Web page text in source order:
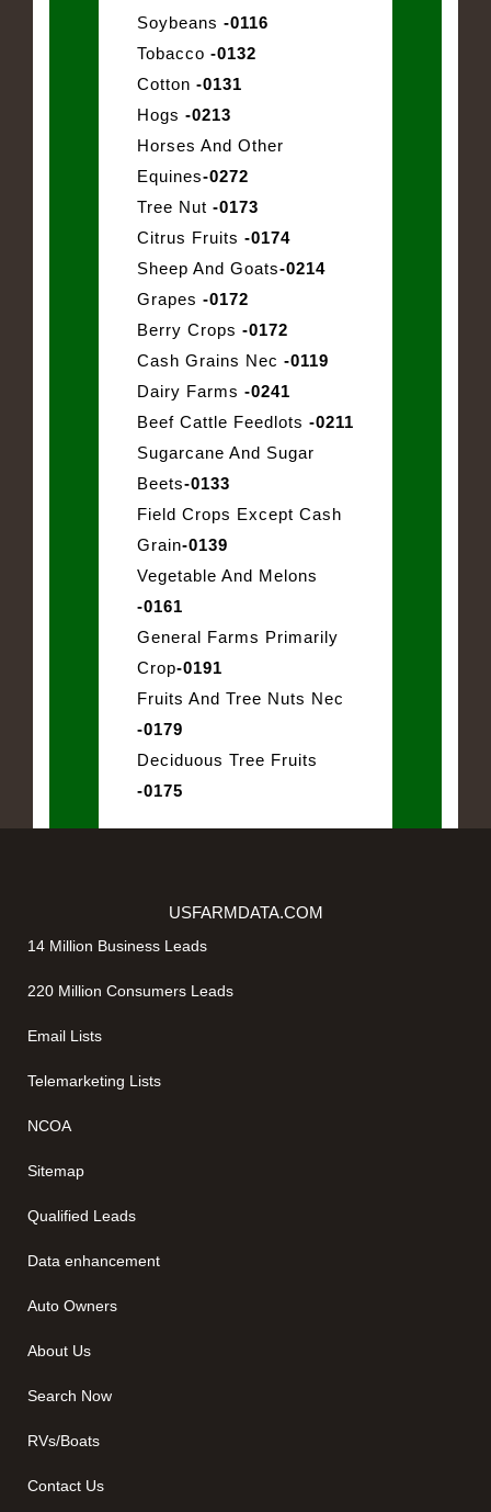
Soybeans -0116
Tobacco -0132
Cotton -0131
Hogs -0213
Horses And Other
Equines-0272
Tree Nut -0173
Citrus Fruits -0174
Sheep And Goats-0214
Grapes -0172
Berry Crops -0172
Cash Grains Nec -0119
Dairy Farms -0241
Beef Cattle Feedlots -0211
Sugarcane And Sugar
Beets-0133
Field Crops Except Cash
Grain-0139
Vegetable And Melons
-0161
General Farms Primarily
Crop-0191
Fruits And Tree Nuts Nec
-0179
Deciduous Tree Fruits
-0175
USFARMDATA.COM
14 Million Business Leads
220 Million Consumers Leads
Email Lists
Telemarketing Lists
NCOA
Sitemap
Qualified Leads
Data enhancement
Auto Owners
About Us
Search Now
RVs/Boats
Contact Us